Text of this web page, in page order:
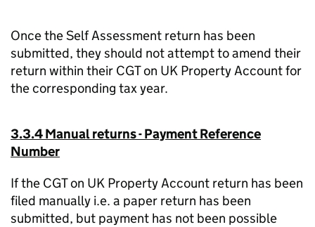
Once the Self Assessment return has been
submitted, they should not attempt to amend their
return within their CGT on UK Property Account for
the corresponding tax year.
3.3.4 Manual returns - Payment Reference
Number
If the CGT on UK Property Account return has been
filed manually i.e. a paper return has been
submitted, but payment has not been possible